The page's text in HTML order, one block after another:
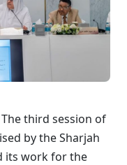
The third session of
by the Sharjah
its work for the